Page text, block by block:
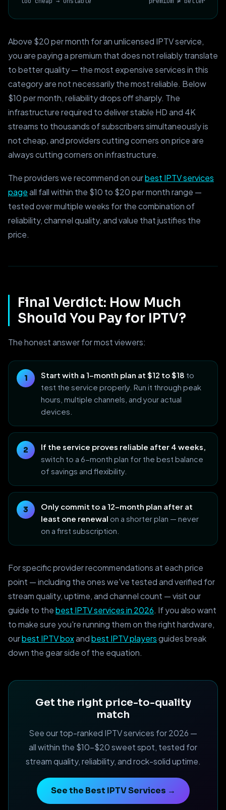
Above $20 per month for an unlicensed IPTV service,
you are paying a premium that does not reliably translate
to better quality — the most expensive services in this
category are not necessarily the most reliable. Below
$10 per month, reliability drops off sharply. The
infrastructure required to deliver stable HD and 4K
streams to thousands of subscribers simultaneously is
not cheap, and providers cutting corners on price are
always cutting corners on infrastructure.
The providers we recommend on ourbest IPTV services
pageall fall within the $10 to $20 per month range —
tested over multiple weeks for the combination of
reliability, channel quality, and value that justifies the
price.
Final Verdict: How Much
Should You Pay for IPTV?
The honest answer for most viewers:
Start with a 1-month plan at $12 to $18 to
test the service properly. Run it through peak
hours, multiple channels, and your actual
devices.
If the service proves reliable after 4 weeks,
switch to a 6-month plan for the best balance
of savings and flexibility.
Only commit to a 12-month plan after at
least one renewal on a shorter plan — never
on a first subscription.
For specific provider recommendations at each price
point — including the ones we've tested and verified for
stream quality, uptime, and channel count — visit our
guide to thebest IPTV services in 2026. If you also want
to make sure you're running them on the right hardware,
ourbest IPTV boxandbest IPTV playersguides break
down the gear side of the equation.
Get the right price-to-quality
match
See our top-ranked IPTV services for 2026 —
all within the $10–$20 sweet spot, tested for
stream quality, reliability, and rock-solid uptime.
See the Best IPTV Services →